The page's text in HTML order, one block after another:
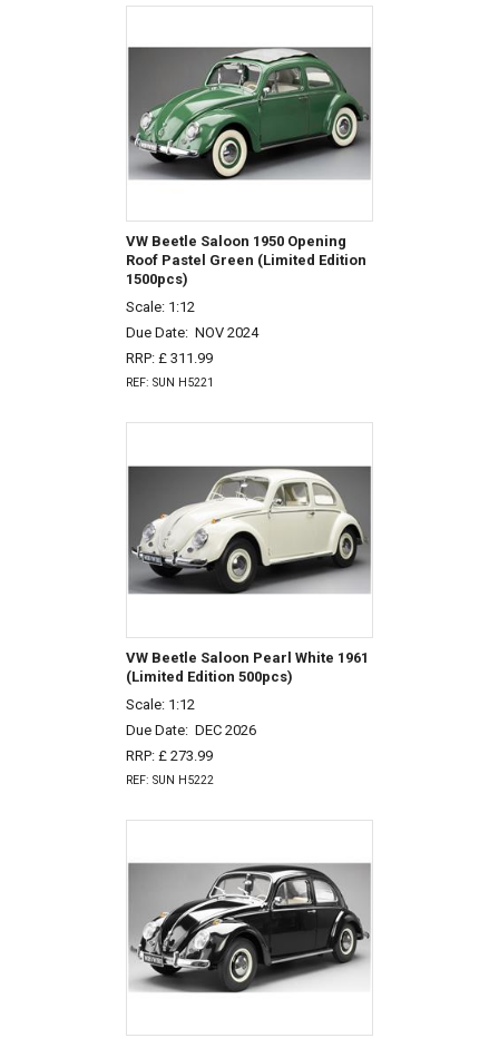
VW Beetle Saloon 1950 Opening
Roof Pastel Green (Limited Edition
1500pcs)
Scale: 1:12
Due Date: NOV 2024
RRP: £ 311.99
REF: SUN H5221
VW Beetle Saloon Pearl White 1961
(Limited Edition 500pcs)
Scale: 1:12
Due Date: DEC 2026
RRP: £ 273.99
REF: SUN H5222